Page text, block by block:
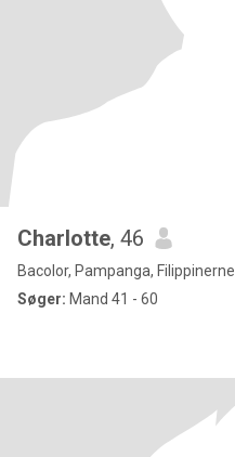
Charlotte, 46
Bacolor, Pampanga, Filippinerne
Søger: Mand 41 - 60